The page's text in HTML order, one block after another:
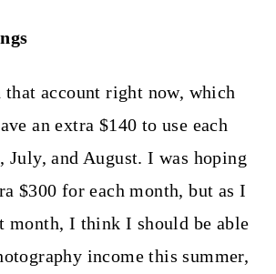
that account right now, which
an extra $140 to use each
July, and August. I was hoping
$300 for each month, but as I
month, I think I should be able
income this summer,